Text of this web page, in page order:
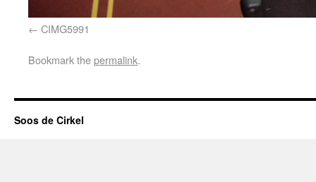
CIMG5991
Bookmark thepermalink.
Soos de Cirkel